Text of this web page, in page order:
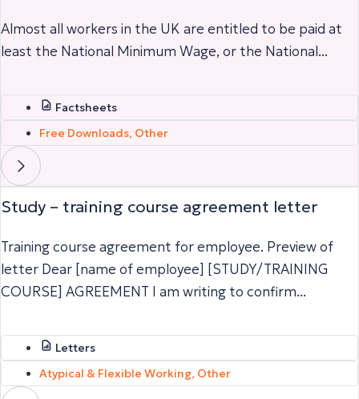
Almost all workers in the UK are entitled to be paid at
least the National Minimum Wage, or the National...
Factsheets
Free Downloads, Other
Study – training course agreement letter
Training course agreement for employee. Preview of
letter Dear [name of employee] [STUDY/TRAINING
COURSE] AGREEMENT I am writing to confirm...
Letters
Atypical & Flexible Working, Other